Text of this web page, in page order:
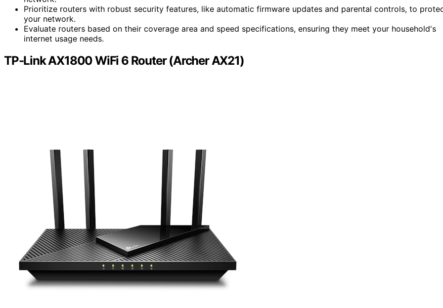
Prioritize routers with robust security features, like automatic firmware updates and parental controls, to
your network.
Evaluate routers based on their coverage area and speed specifications, ensuring they meet your household's
internet usage needs.
TP-Link AX1800 WiFi 6 Router (Archer AX21)